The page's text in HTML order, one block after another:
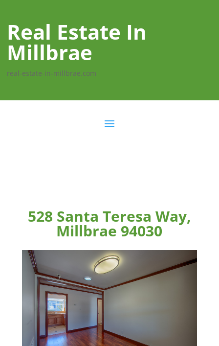
Real Estate In
Millbrae
real-estate-in-millbrae.com
528 Santa Teresa Way,
Millbrae 94030